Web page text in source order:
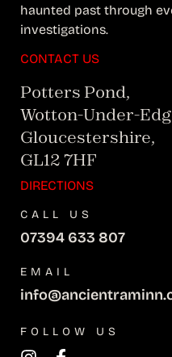
haunted past through
investigations.
CONTACT US
Potters Pond,
Wotton-Under-
Gloucestershire,
GL12 7HF
DIRECTIONS
CALL US
07394 633 807
EMAIL
FOLLOW US